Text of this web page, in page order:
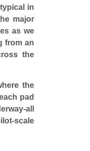
in
major
as we
from an
the
the
pad
all
scale